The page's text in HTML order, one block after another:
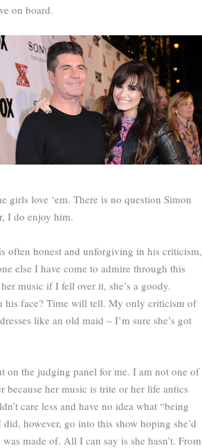
on board.
girls love ‘em. There is no question Simon
I do enjoy him.
often honest and unforgiving in his criticism,
else I have come to admire through this
music if I fell over it, she’s a goody.
his face? Time will tell. My only criticism of
like an old maid – I’m sure she’s got
on the judging panel for me. I am not one of
because her music is trite or her life antics
care less and have no idea what “being
however, go into this show hoping she’d
made of. All I can say is she hasn’t. From